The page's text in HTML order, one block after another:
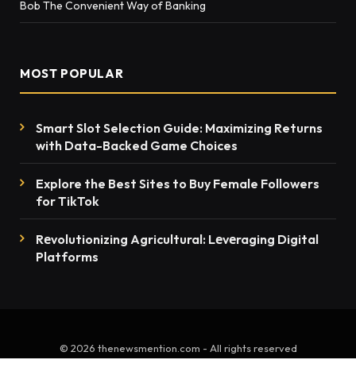
Bob The Convenient Way of Banking
MOST POPULAR
Smart Slot Selection Guide: Maximizing Returns
with Data-Backed Game Choices
Explore the Best Sites to Buy Female Followers
for TikTok
Rеvolutionizing Agricultural: Lеvеraging Digital
Platforms
© 2026 thenewsmention.com - All rights reserved